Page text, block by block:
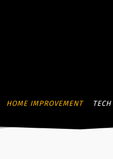
HOME IMPROVEMENT TECH